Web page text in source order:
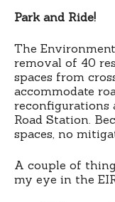
Park and Ride!
The
removal of 40
spaces from
accommodate
reconfigurations
Road Station.
spaces, no
A couple of
my eye in the